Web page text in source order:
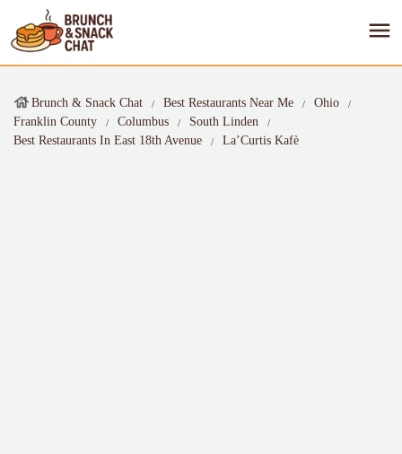
Brunch & Snack Chat Best Restaurants Near Me
Ohio
Franklin County
Columbus
South Linden
Best Restaurants In East 18th Avenue
La’Curtis Kafè